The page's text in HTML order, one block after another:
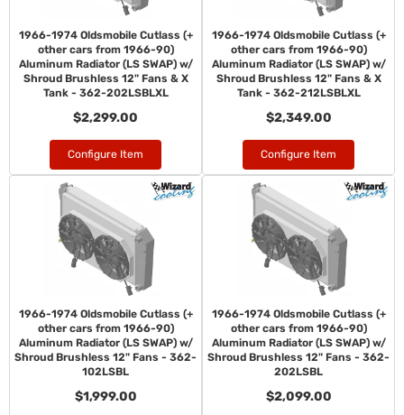
1966-1974 Oldsmobile Cutlass (+
other cars from 1966-90)
Aluminum Radiator (LS SWAP) w/
Shroud Brushless 12" Fans & X
Tank - 362-202LSBLXL
$2,299.00
Configure Item
1966-1974 Oldsmobile Cutlass (+
other cars from 1966-90)
Aluminum Radiator (LS SWAP) w/
Shroud Brushless 12" Fans & X
Tank - 362-212LSBLXL
$2,349.00
Configure Item
1966-1974 Oldsmobile Cutlass (+
other cars from 1966-90)
Aluminum Radiator (LS SWAP) w/
Shroud Brushless 12" Fans - 362-
102LSBL
$1,999.00
1966-1974 Oldsmobile Cutlass (+
other cars from 1966-90)
Aluminum Radiator (LS SWAP) w/
Shroud Brushless 12" Fans - 362-
202LSBL
$2,099.00